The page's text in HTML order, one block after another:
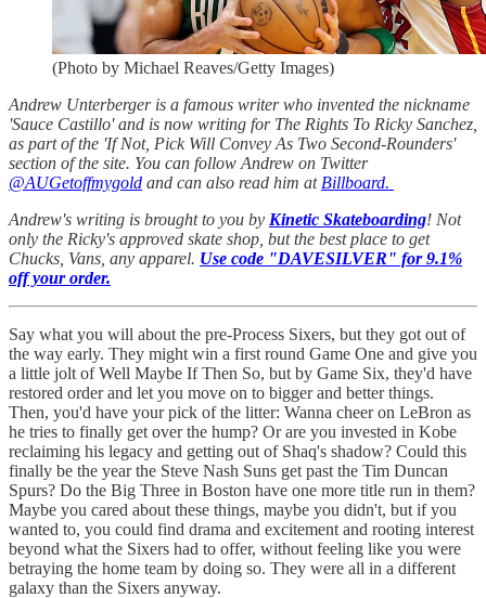
(Photo by Michael Reaves/Getty Images)
Andrew Unterberger is a famous writer who invented the nickname
'Sauce Castillo' and is now writing for The Rights To Ricky Sanchez,
as part of the 'If Not, Pick Will Convey As Two Second-Rounders'
section of the site. You can follow Andrew on Twitter
@AUGetoffmygold and can also read him at Billboard.
Andrew's writing is brought to you by Kinetic Skateboarding! Not
only the Ricky's approved skate shop, but the best place to get
Chucks, Vans, any apparel. Use code "DAVESILVER" for 9.1%
off your order.
Say what you will about the pre-Process Sixers, but they got out of
the way early. They might win a first round Game One and give you
a little jolt of Well Maybe If Then So, but by Game Six, they'd have
restored order and let you move on to bigger and better things.
Then, you'd have your pick of the litter: Wanna cheer on LeBron as
he tries to finally get over the hump? Or are you invested in Kobe
reclaiming his legacy and getting out of Shaq's shadow? Could this
finally be the year the Steve Nash Suns get past the Tim Duncan
Spurs? Do the Big Three in Boston have one more title run in them?
Maybe you cared about these things, maybe you didn't, but if you
wanted to, you could find drama and excitement and rooting interest
beyond what the Sixers had to offer, without feeling like you were
betraying the home team by doing so. They were all in a different
galaxy than the Sixers anyway.